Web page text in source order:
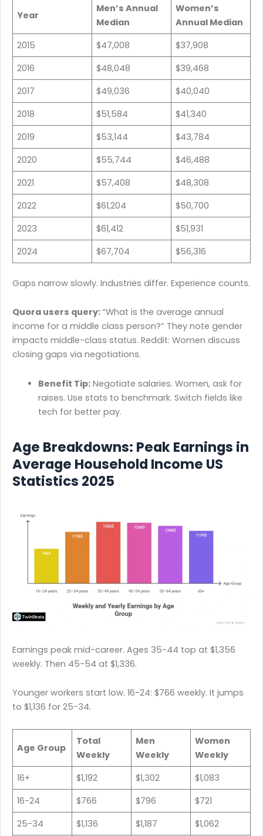
Year
Men’s Annual
Median
Women’s
Annual Median
2015
$47,008
$37,908
2016
$48,048
$39,468
2017
$49,036
$40,040
2018
$51,584
$41,340
2019
$53,144
$43,784
2020
$55,744
$46,488
2021
$57,408
$48,308
2022
$61,204
$50,700
2023
$61,412
$51,931
2024
$67,704 $56,316
Gaps narrow slowly. Industries differ. Experience counts.
Quora users query:“What is the average annual
income for a middle class person?” They note gender
impacts middle-class status. Reddit: Women discuss
closing gaps via negotiations.
Benefit Tip:Negotiate salaries. Women, ask for
raises. Use stats to benchmark. Switch fields like
tech for better pay.
Age Breakdowns: Peak Earnings in
Average Household Income US
Statistics 2025
Earnings peak mid-career. Ages 35-44 top at $1,356
weekly. Then 45-54 at $1,336.
Younger workers start low. 16-24: $766 weekly. It jumps
to $1,136 for 25-34.
Age Group
Total
Weekly
Men
Weekly
Women
Weekly
16+
$1,192 $1,302
$1,083
16-24
$766 $796
$721
25-34
$1,136 $1,187 $1,062